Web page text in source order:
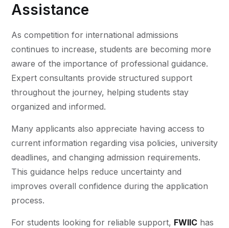
Assistance
As competition for international admissions
continues to increase, students are becoming more
aware of the importance of professional guidance.
Expert consultants provide structured support
throughout the journey, helping students stay
organized and informed.
Many applicants also appreciate having access to
current information regarding visa policies, university
deadlines, and changing admission requirements.
This guidance helps reduce uncertainty and
improves overall confidence during the application
process.
For students looking for reliable support, FWIIC has